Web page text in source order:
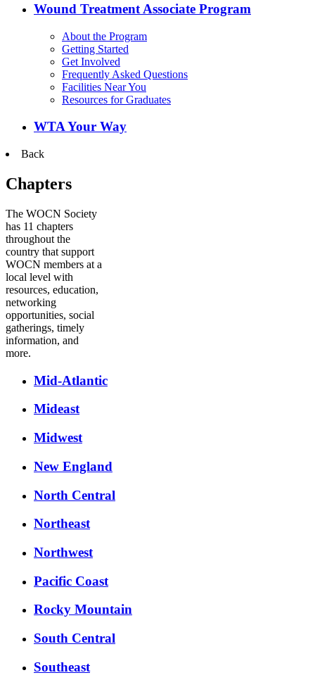
Wound Treatment Associate Program
About the Program
Getting Started
Get Involved
Frequently Asked Questions
Facilities Near You
Resources for Graduates
WTA Your Way
Back
Chapters
The WOCN Society
has 11 chapters
throughout the
country that support
WOCN members at a
local level with
resources, education,
networking
opportunities, social
gatherings, timely
information, and
more.
Mid-Atlantic
Mideast
Midwest
New England
North Central
Northeast
Northwest
Pacific Coast
Rocky Mountain
South Central
Southeast